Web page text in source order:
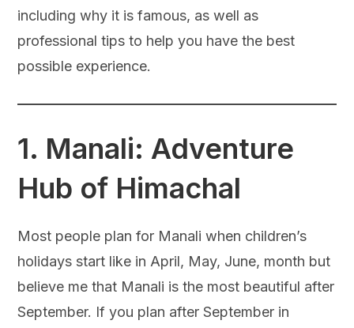
including why it is famous, as well as
professional tips to help you have the best
possible experience.
1. Manali: Adventure
Hub of Himachal
Most people plan for Manali when children’s
holidays start like in April, May, June, month but
believe me that Manali is the most beautiful after
September. If you plan after September in